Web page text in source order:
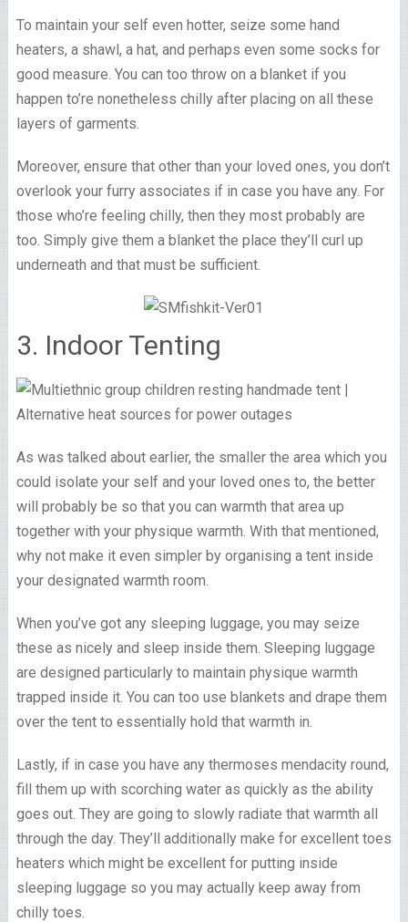
To maintain your self even hotter, seize some hand
heaters, a shawl, a hat, and perhaps even some socks for
good measure. You can too throw on a blanket if you
happen to’re nonetheless chilly after placing on all these
layers of garments.
Moreover, ensure that other than your loved ones, you don’t
overlook your furry associates if in case you have any. For
those who’re feeling chilly, then they most probably are
too. Simply give them a blanket the place they’ll curl up
underneath and that must be sufficient.
3. Indoor Tenting
As was talked about earlier, the smaller the area which you
could isolate your self and your loved ones to, the better
will probably be so that you can warmth that area up
together with your physique warmth. With that mentioned,
why not make it even simpler by organising a tent inside
your designated warmth room.
When you’ve got any sleeping luggage, you may seize
these as nicely and sleep inside them. Sleeping luggage
are designed particularly to maintain physique warmth
trapped inside it. You can too use blankets and drape them
over the tent to essentially hold that warmth in.
Lastly, if in case you have any thermoses mendacity round,
fill them up with scorching water as quickly as the ability
goes out. They are going to slowly radiate that warmth all
through the day. They’ll additionally make for excellent toes
heaters which might be excellent for putting inside
sleeping luggage so you may actually keep away from
chilly toes.